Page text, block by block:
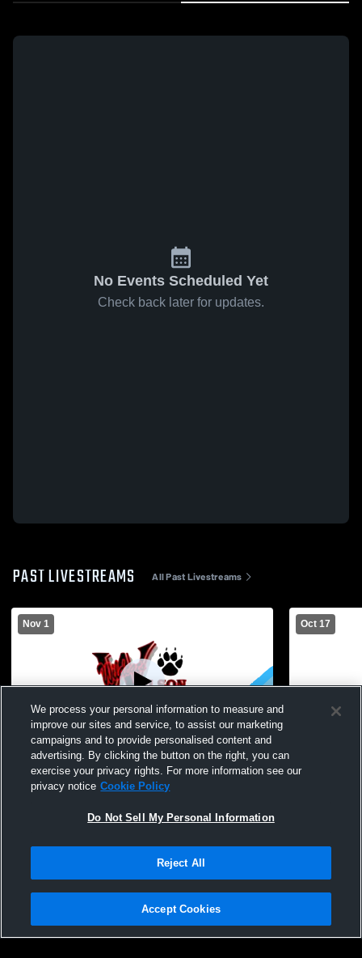
No Events Scheduled Yet
Check back later for updates.
PAST LIVESTREAMS All Past Livestreams
Nov 1
Early College Womens Varsity Volleyball
vs Harley Allendale Columbia Womens
Oct 17
Wilson
Privacy Policy |Terms & Conditions |Software License Agreement |Do
Not Sell My Personal Information |Cookies |Security
We process your personal information to measure and
improve our sites and service, to assist our marketing
campaigns and to provide personalised content and
advertising. By clicking the button on the right, you can
exercise your privacy rights. For more information see our
privacy notice Cookie Policy
Do Not Sell My Personal Information
Reject All
Accept Cookies